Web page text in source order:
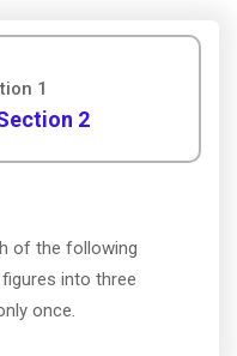
1
2
of the following
into three
once.